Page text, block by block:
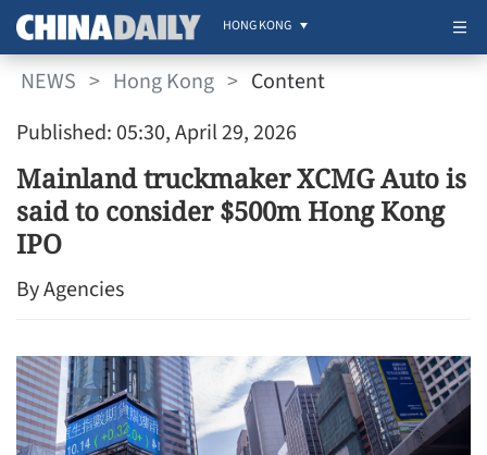
HONG KONG
NEWS > Hong Kong > Content
Published: 05:30, April 29, 2026
Mainland truckmaker XCMG Auto is
said to consider $500m Hong Kong
IPO
By Agencies